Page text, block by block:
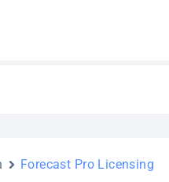
Forecast Pro Licensing